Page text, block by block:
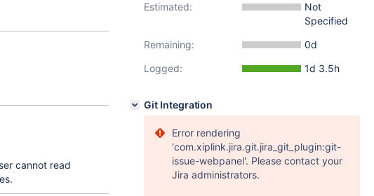
cannot read
Estimated:
Not
Specified
Remaining:
0d
Logged:
1d 3.5h
Git Integration
Error rendering
'com.xiplink.jira.git.jira_git_plugin:git-
issue-webpanel'. Please contact your
Jira administrators.